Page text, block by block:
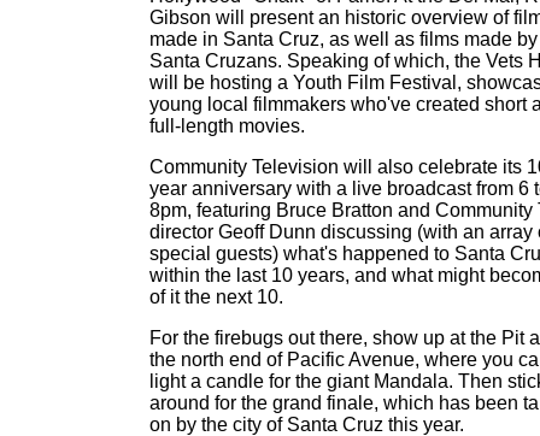
Gibson will present an historic overview of
made in Santa Cruz, as well as films made by
Santa Cruzans. Speaking of which, the Vets
will be hosting a Youth Film Festival,
young local filmmakers who've created short
full-length movies.
Community Television will also celebrate its
year anniversary with a live broadcast from 6
8pm, featuring Bruce Bratton and Community
director Geoff Dunn discussing (with an array
special guests) what's happened to Santa
within the last 10 years, and what might
of it the next 10.
For the firebugs out there, show up at the Pit
the north end of Pacific Avenue, where you
light a candle for the giant Mandala. Then
around for the grand finale, which has been
on by the city of Santa Cruz this year.